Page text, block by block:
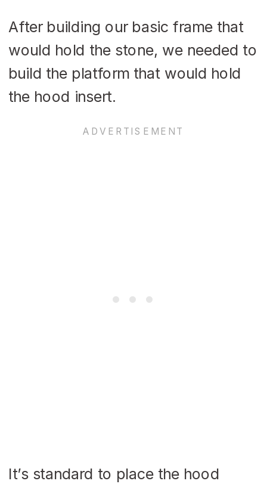
After building our basic frame that
would hold the stone, we needed to
build the platform that would hold
the hood insert.
It’s standard to place the hood